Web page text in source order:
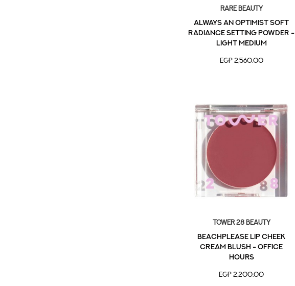
Rare Beauty
Always an Optimist Soft
Radiance Setting Powder -
Light Medium
EGP 2,560.00
Tower 28 Beauty
BeachPlease Lip Cheek
Cream Blush - Office
Hours
EGP 2,200.00